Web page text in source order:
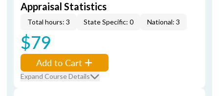
Appraisal Statistics
Total hours: 3 State Specific: 0 National: 3
$79
Add to Cart
Expand Course Details